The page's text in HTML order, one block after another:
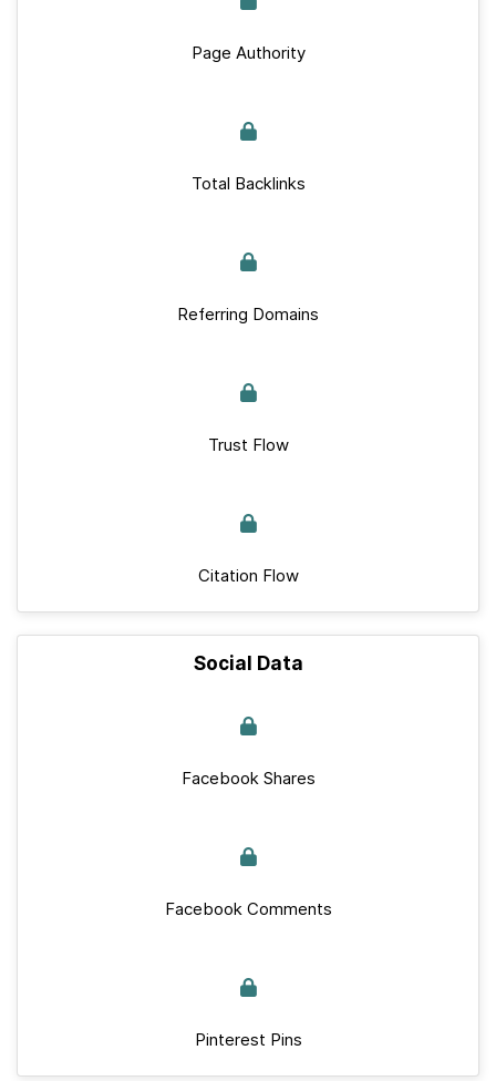
Page Authority
Total Backlinks
Referring Domains
Trust Flow
Citation Flow
Social Data
Facebook Shares
Facebook Comments
Pinterest Pins